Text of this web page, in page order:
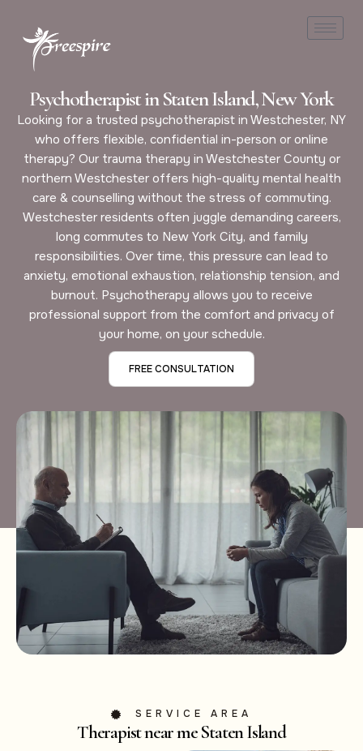
Psychotherapist in Staten Island, New York
Looking for a trusted psychotherapist in Westchester, NY
who offers flexible, confidential in-person or online
therapy? Our trauma therapy in Westchester County or
northern Westchester offers high-quality mental health
care & counselling without the stress of commuting.
Westchester residents often juggle demanding careers,
long commutes to New York City, and family
responsibilities. Over time, this pressure can lead to
anxiety, emotional exhaustion, relationship tension, and
burnout. Psychotherapy allows you to receive
professional support from the comfort and privacy of
your home, on your schedule.
FREE CONSULTATION
SERVICE AREA
Therapist near me Staten Island